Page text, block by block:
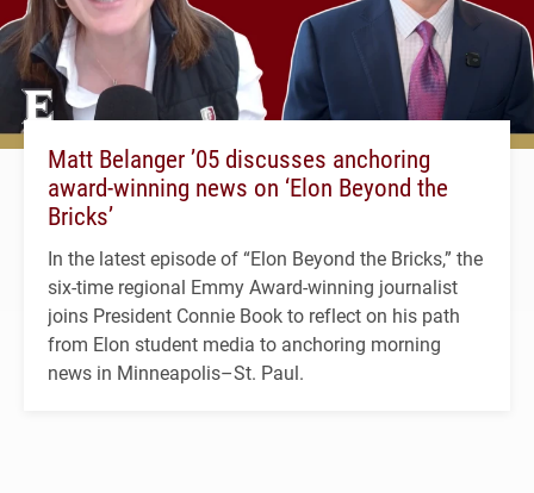
Matt Belanger ’05 discusses anchoring
award-winning news on ‘Elon Beyond the
Bricks’
In the latest episode of “Elon Beyond the Bricks,” the
six-time regional Emmy Award-winning journalist
joins President Connie Book to reflect on his path
from Elon student media to anchoring morning
news in Minneapolis–St. Paul.